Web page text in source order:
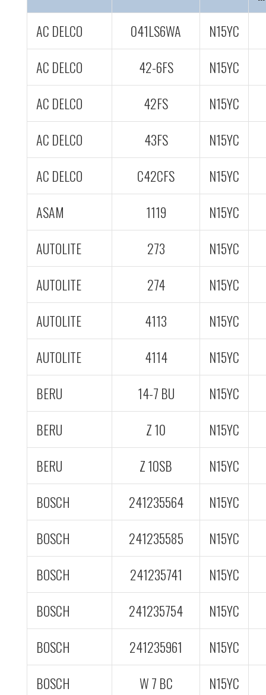
AC DELCO 041LS6WA
N15YC
AC DELCO
42-6FS
N15YC
AC DELCO
42FS
N15YC
AC DELCO
43FS
N15YC
AC DELCO
C42CFS
N15YC
ASAM
1119
N15YC
AUTOLITE
273
N15YC
AUTOLITE
274
N15YC
AUTOLITE
4113
N15YC
AUTOLITE
4114
N15YC
BERU
14-7 BU
N15YC
BERU
Z 10
N15YC
BERU
Z 10SB
N15YC
BOSCH
241235564
N15YC
BOSCH
241235585
N15YC
BOSCH
241235741
N15YC
BOSCH
241235754
N15YC
BOSCH
241235961
N15YC
BOSCH
W 7 BC
N15YC